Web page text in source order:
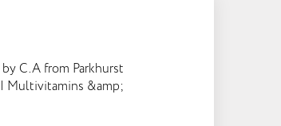
by C.A from Parkhurst
| Multivitamins &amp;